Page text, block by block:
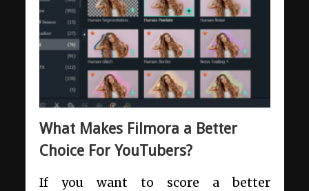
What Makes Filmora a Better
Choice For YouTubers?
If you want to score a better